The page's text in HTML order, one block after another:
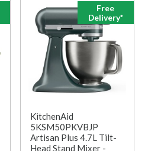
Free
Delivery*
KitchenAid
5KSM50PKVBJP
Artisan Plus 4.7L Tilt-
Head Stand Mixer -